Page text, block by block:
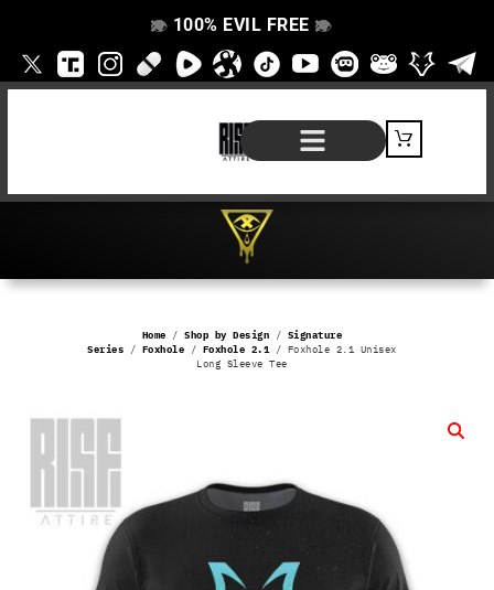
👁️
❌ 100% EVIL FREE 👁️
❌
Home /Shop by Design / Signature
Series / Foxhole / Foxhole 2.1/ Foxhole 2.1 Unisex
Long Sleeve Tee